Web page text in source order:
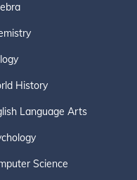
History
Language Arts
Science